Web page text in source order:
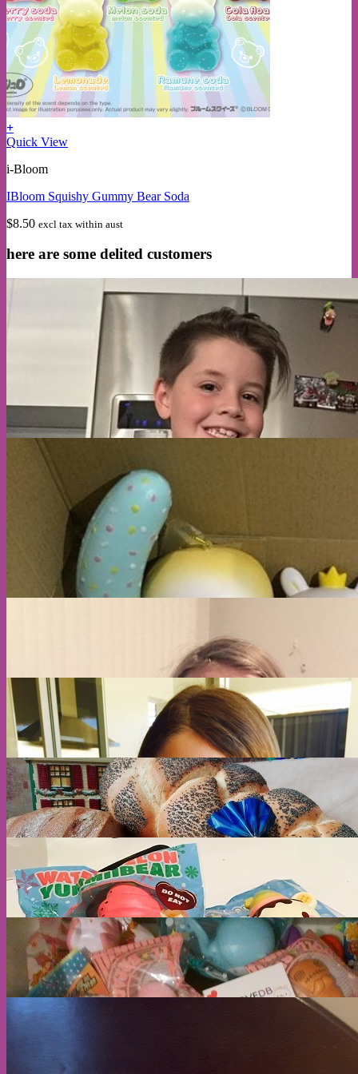
+
This
has
variants.
options
be
Quick View
i-Bloom
IBloom Squishy Gummy Bear Soda
$8.50 excl tax within aust
here are some delited customers